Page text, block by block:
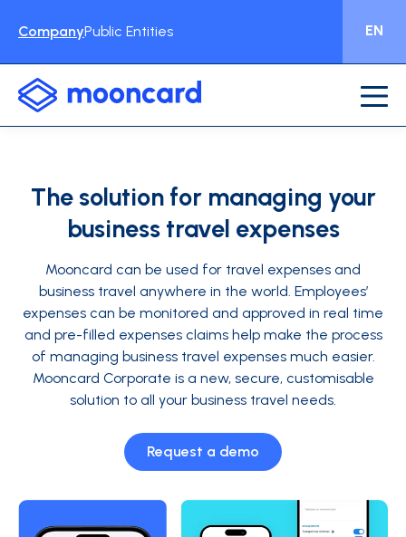
CompanyPublic Entities EN
The solution for managing your
business travel expenses
Mooncard can be used for travel expenses and
business travel anywhere in the world. Employees’
expenses can be monitored and approved in real time
and pre-filled expenses claims help make the process
of managing business travel expenses much easier.
Mooncard Corporate is a new, secure, customisable
solution to all your business travel needs.
Request a demo